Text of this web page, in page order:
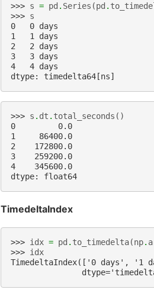
>>> s = pd . Series (pd .
>>> s
0   0 days
1   1 days
2   2 days
3   3 days
4   4 days
dtype: timedelta64[ns]
>>> s . dt . total_seconds ()
0         0.0
1     86400.0
2    172800.0
3    259200.0
4    345600.0
dtype: float64
TimedeltaIndex
>>> idx = pd . to_timedelta(np.
>>> idx
TimedeltaIndex(['0 days',